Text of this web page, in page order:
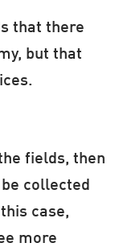
that there
but that
fields, then
collected
case,
more